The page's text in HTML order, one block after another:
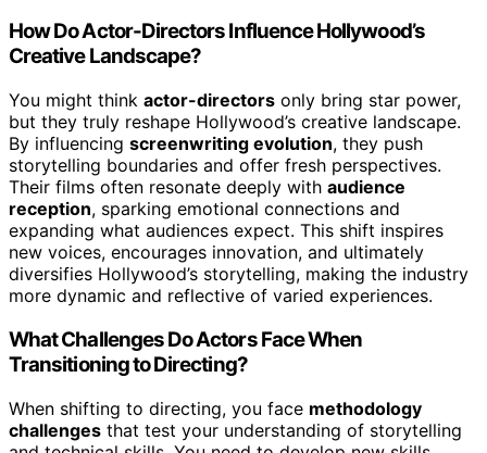
How Do Actor-Directors Influence Hollywood’s
Creative Landscape?
You might think actor-directors only bring star power,
but they truly reshape Hollywood’s creative landscape.
By influencing screenwriting evolution, they push
storytelling boundaries and offer fresh perspectives.
Their films often resonate deeply with audience
reception, sparking emotional connections and
expanding what audiences expect. This shift inspires
new voices, encourages innovation, and ultimately
diversifies Hollywood’s storytelling, making the industry
more dynamic and reflective of varied experiences.
What Challenges Do Actors Face When
Transitioning to Directing?
When shifting to directing, you face methodology
challenges that test your understanding of storytelling